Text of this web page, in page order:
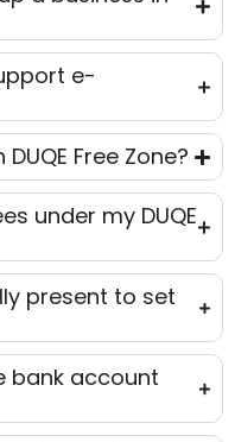
e-
Free Zone?
under my DUQE
present to set
bank account